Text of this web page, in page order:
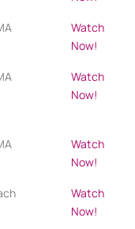
Watch
Now!
Watch
Now!
Watch
Now!
Watch
Now!